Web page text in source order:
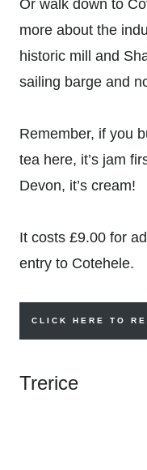
Or walk down to
more about the
historic mill and
sailing barge and
Remember, if you
tea here, it’s jam
Devon, it’s cream!
It costs £9.00 for
entry to Cotehele.
CLICK HERE TO
Trerice